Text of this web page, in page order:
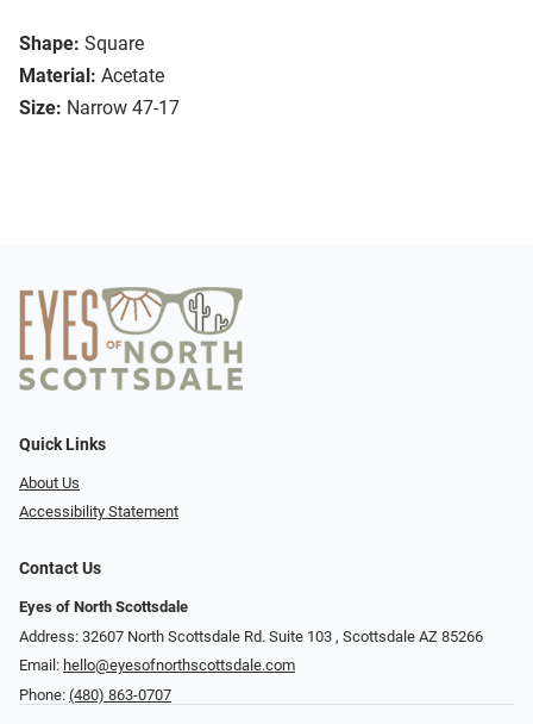
Shape: Square
Material: Acetate
Size: Narrow 47-17
Quick Links
About Us
Accessibility Statement
Contact Us
Eyes of North Scottsdale
Address: 32607 North Scottsdale Rd. Suite 103 ​​​​​, Scottsdale AZ 85266
Email: hello@eyesofnorthscottsdale.com
Phone: (480) 863-0707